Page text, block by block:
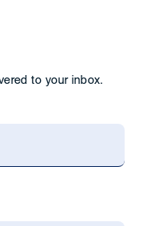
to your inbox.